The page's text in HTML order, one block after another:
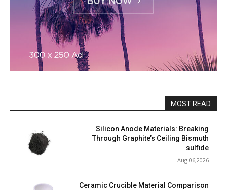
MOST READ
Silicon Anode Materials: Breaking
Through Graphite’s Ceiling Bismuth
sulfide
Aug 06,2026
Ceramic Crucible Material Comparison